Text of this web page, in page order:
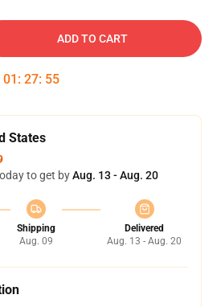
ADD TO CART
01 : 27: 54
States
to get byAug. 13 - Aug. 20
Shipping
Aug. 09
Delivered
Aug. 13 - Aug. 20